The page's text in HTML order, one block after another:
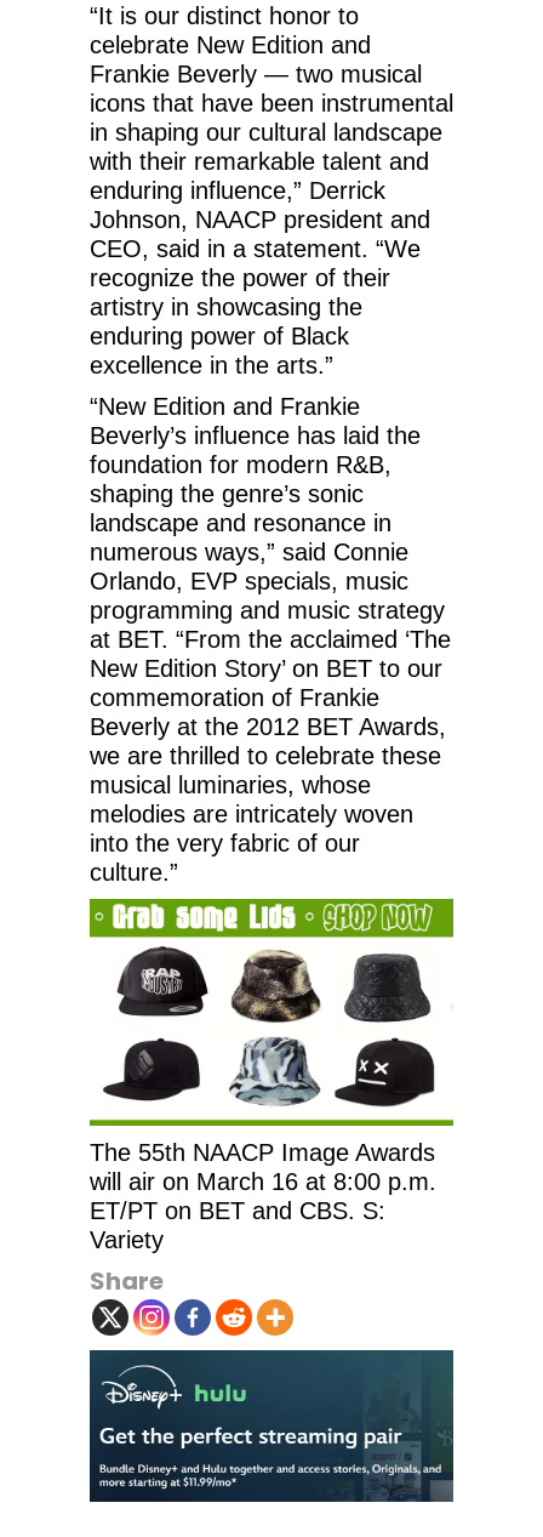
“It is our distinct honor to
celebrate New Edition and
Frankie Beverly — two musical
icons that have been instrumental
in shaping our cultural landscape
with their remarkable talent and
enduring influence,” Derrick
Johnson, NAACP president and
CEO, said in a statement. “We
recognize the power of their
artistry in showcasing the
enduring power of Black
excellence in the arts.”
“New Edition and Frankie
Beverly’s influence has laid the
foundation for modern R&B,
shaping the genre’s sonic
landscape and resonance in
numerous ways,” said Connie
Orlando, EVP specials, music
programming and music strategy
at BET. “From the acclaimed ‘The
New Edition Story’ on BET to our
commemoration of Frankie
Beverly at the 2012 BET Awards,
we are thrilled to celebrate these
musical luminaries, whose
melodies are intricately woven
into the very fabric of our
culture.”
The 55th NAACP Image Awards
will air on March 16 at 8:00 p.m.
ET/PT on BET and CBS. S:
Variety
Share